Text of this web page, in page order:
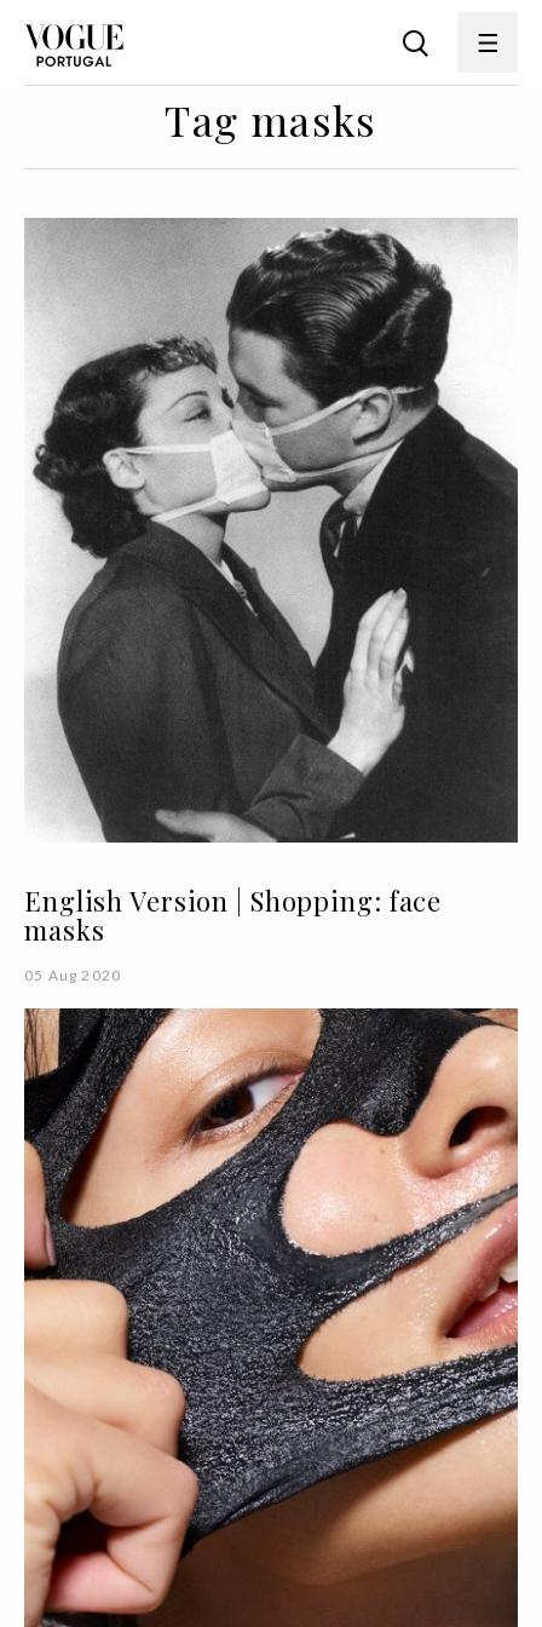
Tag masks
English Version | Shopping: face
masks
05 Aug 2020